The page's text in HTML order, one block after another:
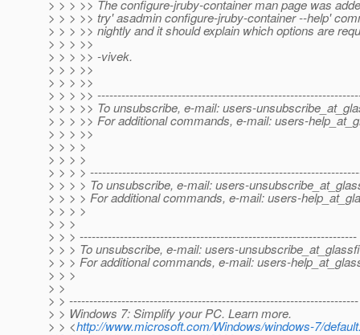
> > > >> The configure-jruby-container man page was
> > > >> try' asadmin configure-jruby-container --help'
> > > >> nightly and it should explain which options are
> > > >>
> > > >> -vivek.
> > > >>
> > > >>
> > > >>
> > > >> To unsubscribe, e-mail: users-
> > > >> For additional commands, e-mail: users-
> > > >>
> > > >
> > > >
> > > >
> > > > To unsubscribe, e-mail: users-
> > > > For additional commands, e-mail: users-
> > > >
> > >
> > > ---------------------------------------------------------------------
> > > To unsubscribe, e-mail: users-
> > > For additional commands, e-mail: users-
> > >
> >
> > ------------------------------------------------------------------------
> > Windows 7: Simplify your PC. Learn more.
> > <http://www.microsoft.com/Windows/windows-7/